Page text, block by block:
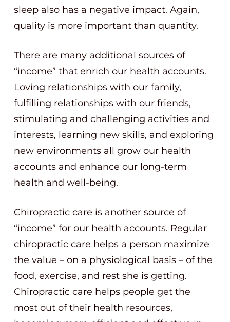
sleep also has a negative impact. Again,
quality is more important than quantity.
There are many additional sources of
“income” that enrich our health accounts.
Loving relationships with our family,
fulfilling relationships with our friends,
stimulating and challenging activities and
interests, learning new skills, and exploring
new environments all grow our health
accounts and enhance our long-term
health and well-being.
Chiropractic care is another source of
“income” for our health accounts. Regular
chiropractic care helps a person maximize
the value – on a physiological basis – of the
food, exercise, and rest she is getting.
Chiropractic care helps people get the
most out of their health resources,